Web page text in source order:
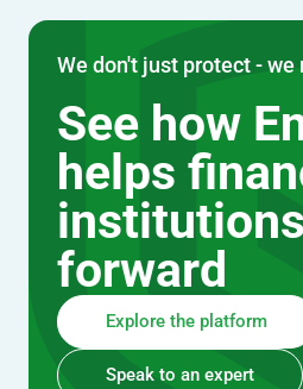
We don't just protect -
See how
helps
forward
Explore the platform
Speak to an expert